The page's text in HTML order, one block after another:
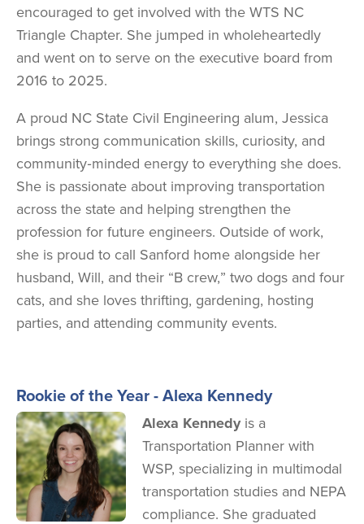
encouraged to get involved with the WTS NC
Triangle Chapter. She jumped in wholeheartedly
and went on to serve on the executive board from
2016 to 2025.
A proud NC State Civil Engineering alum, Jessica
brings strong communication skills, curiosity, and
community‑minded energy to everything she does.
She is passionate about improving transportation
across the state and helping strengthen the
profession for future engineers. Outside of work,
she is proud to call Sanford home alongside her
husband, Will, and their “B crew,” two dogs and four
cats, and she loves thrifting, gardening, hosting
parties, and attending community events.
Rookie of the Year - Alexa Kennedy
Image Alexa Kennedyis a
Transportation Planner with
WSP, specializing in multimodal
transportation studies and NEPA
compliance. She graduated